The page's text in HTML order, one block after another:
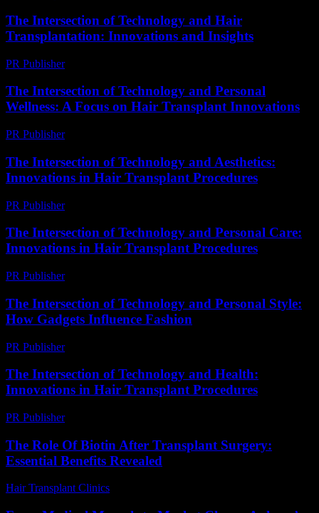
The Intersection of Technology and Hair
Transplantation: Innovations and Insights
PR Publisher-
The Intersection of Technology and Personal
Wellness: A Focus on Hair Transplant Innovations
PR Publisher-
The Intersection of Technology and Aesthetics:
Innovations in Hair Transplant Procedures
PR Publisher-
The Intersection of Technology and Personal Care:
Innovations in Hair Transplant Procedures
PR Publisher-
The Intersection of Technology and Personal Style:
How Gadgets Influence Fashion
PR Publisher-
The Intersection of Technology and Health:
Innovations in Hair Transplant Procedures
PR Publisher-
The Role Of Biotin After Transplant Surgery:
Essential Benefits Revealed
Hair Transplant Clinics